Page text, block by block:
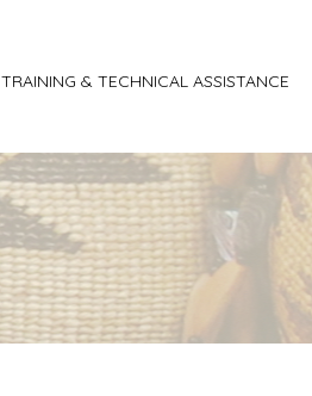
TRAINING & TECHNICAL ASSISTANCE